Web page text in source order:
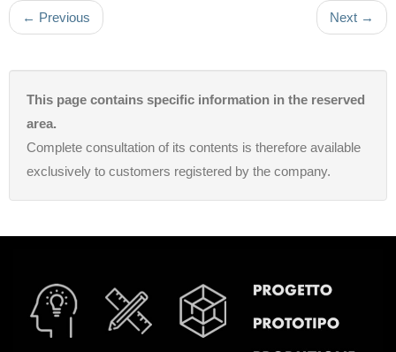
← Previous Next →
This page contains specific information in the reserved
area.
Complete consultation of its contents is therefore available
exclusively to customers registered by the company.